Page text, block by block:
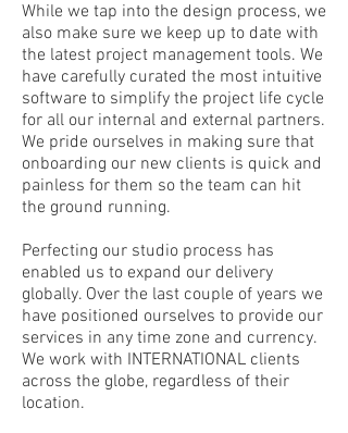
While we tap into the design process, we
also make sure we keep up to date with
the latest project management tools. We
have carefully curated the most intuitive
software to simplify the project life cycle
for all our internal and external partners.
We pride ourselves in making sure that
onboarding our new clients is quick and
painless for them so the team can hit
the ground running.
Perfecting our studio process has
enabled us to expand our delivery
globally. Over the last couple of years we
have positioned ourselves to provide our
services in any time zone and currency.
We work with INTERNATIONAL clients
across the globe, regardless of their
location.